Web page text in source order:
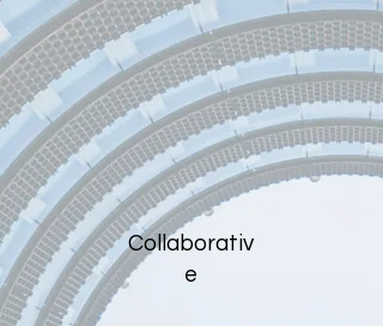
Collaborativ
e